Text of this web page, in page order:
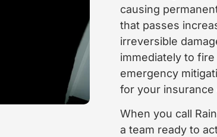
causing
that passes
irreversible
immediately to
emergency
for your insurance
When you call
a team ready to